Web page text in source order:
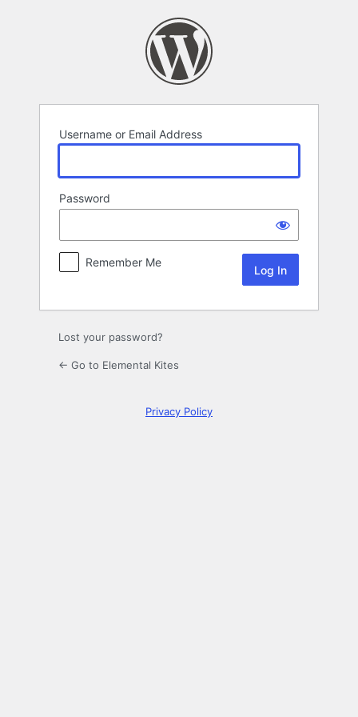
Username or Email Address
Password
Remember Me
Lost your password?
← Go to Elemental Kites
Privacy Policy